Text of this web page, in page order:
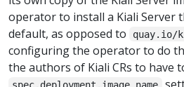
operator to install a Kiali Server
default, as opposed to
configuring the operator to do
the authors of Kiali CRs to have
spec.deployment.image_name